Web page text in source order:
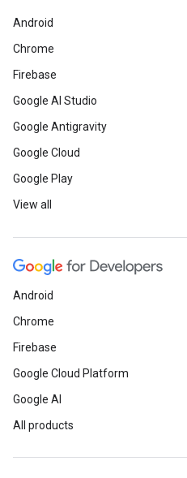
Android
Chrome
Firebase
Google AI Studio
Google Antigravity
Google Cloud
Google Play
View all
Android
Chrome
Firebase
Google Cloud Platform
Google AI
All products